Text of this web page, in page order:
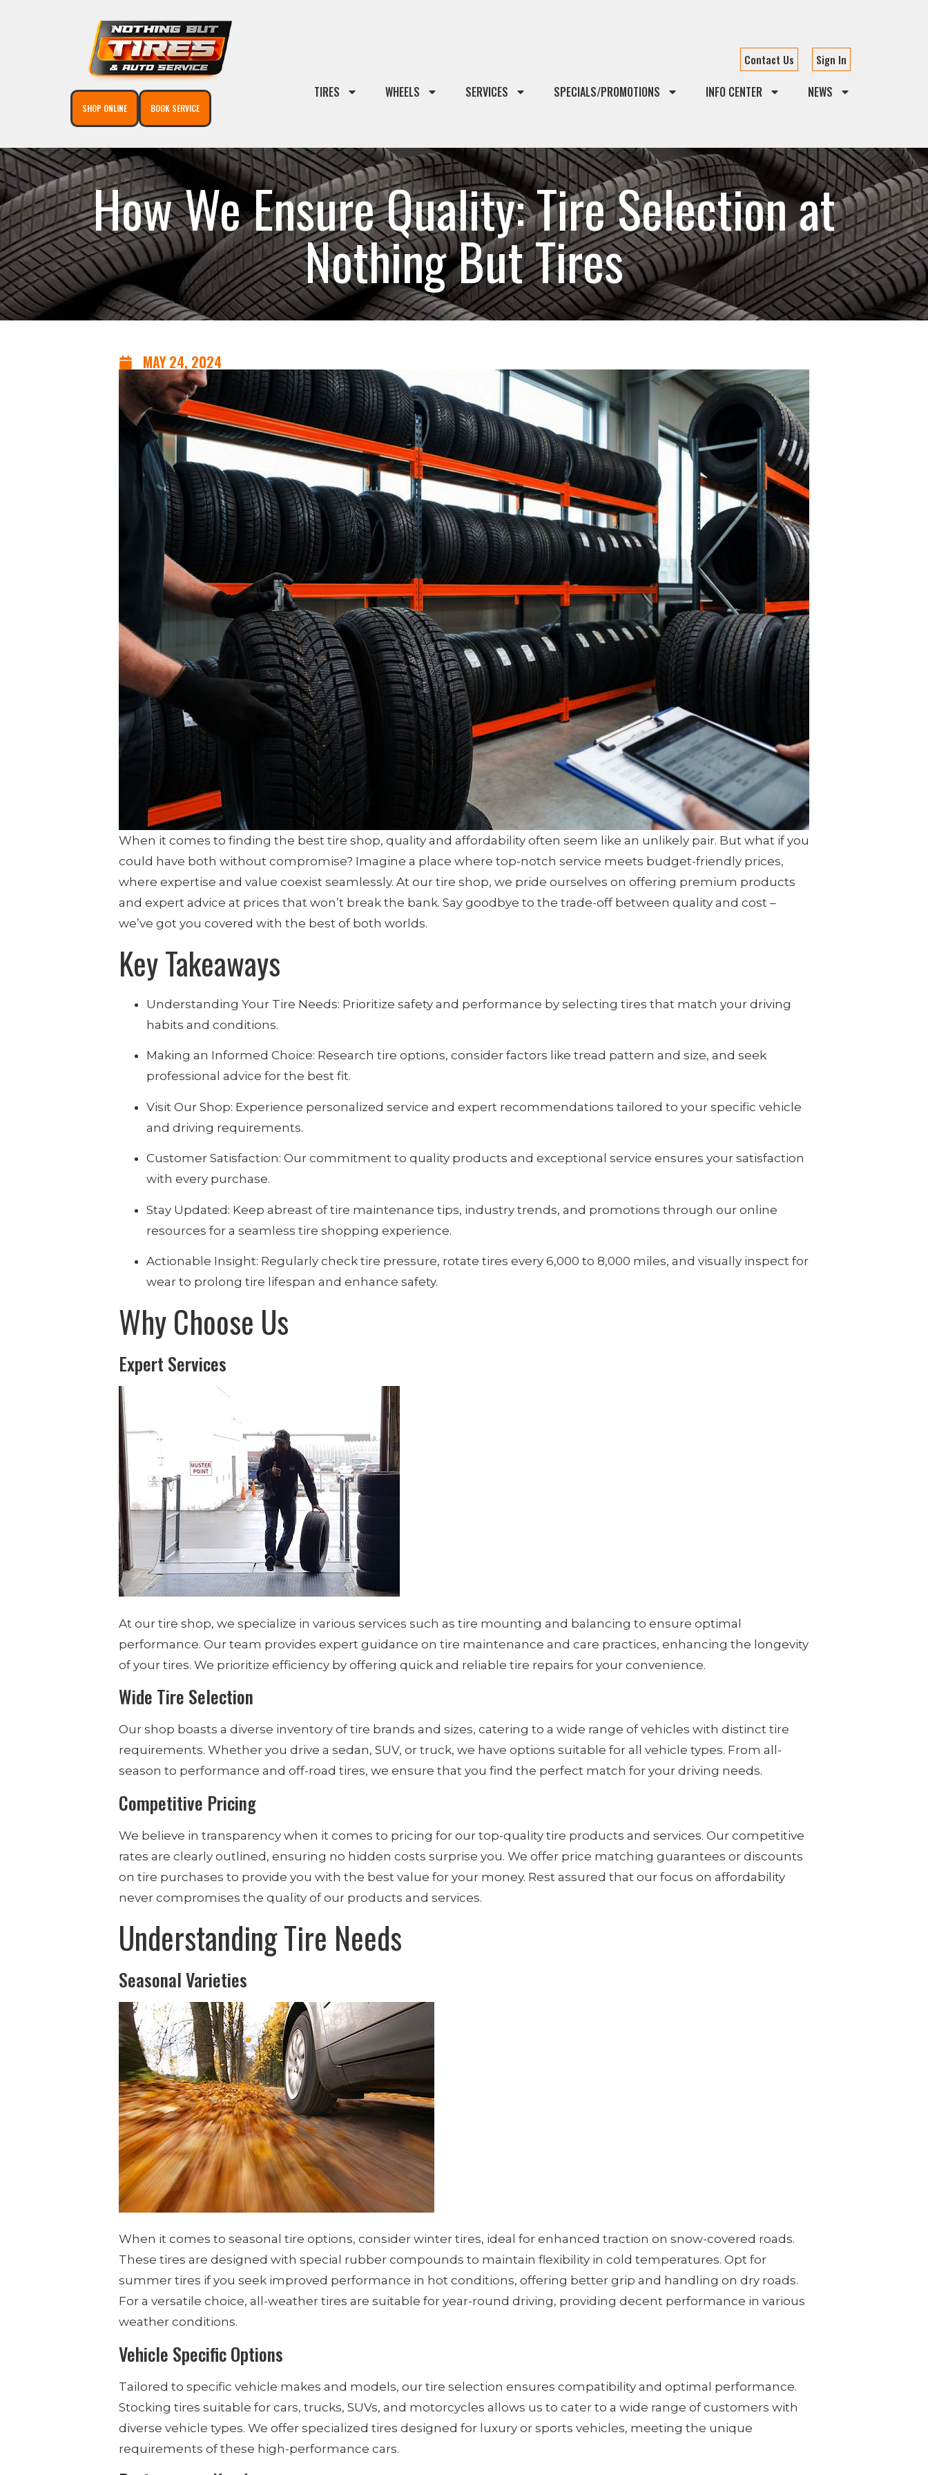
SHOP ONLINE BOOK SERVICE
Contact Us Sign In
TIRES WHEELS SERVICES SPECIALS/PROMOTIONS INFO CENTER NEWS
How We Ensure Quality: Tire Selection at
Nothing But Tires
MAY 24, 2024
When it comes to finding the best tire shop, quality and affordability often seem like an unlikely pair. But what if you
could have both without compromise? Imagine a place where top-notch service meets budget-friendly prices,
where expertise and value coexist seamlessly. At our tire shop, we pride ourselves on offering premium products
and expert advice at prices that won’t break the bank. Say goodbye to the trade-off between quality and cost –
we’ve got you covered with the best of both worlds.
Key Takeaways
Understanding Your Tire Needs: Prioritize safety and performance by selecting tires that match your driving
habits and conditions.
Making an Informed Choice: Research tire options, consider factors like tread pattern and size, and seek
professional advice for the best fit.
Visit Our Shop: Experience personalized service and expert recommendations tailored to your specific vehicle
and driving requirements.
Customer Satisfaction: Our commitment to quality products and exceptional service ensures your satisfaction
with every purchase.
Stay Updated: Keep abreast of tire maintenance tips, industry trends, and promotions through our online
resources for a seamless tire shopping experience.
Actionable Insight: Regularly check tire pressure, rotate tires every 6,000 to 8,000 miles, and visually inspect for
wear to prolong tire lifespan and enhance safety.
Why Choose Us
Expert Services
At our tire shop, we specialize in various services such as tire mounting and balancing to ensure optimal
performance. Our team provides expert guidance on tire maintenance and care practices, enhancing the longevity
of your tires. We prioritize efficiency by offering quick and reliable tire repairs for your convenience.
Wide Tire Selection
Our shop boasts a diverse inventory of tire brands and sizes, catering to a wide range of vehicles with distinct tire
requirements. Whether you drive a sedan, SUV, or truck, we have options suitable for all vehicle types. From all-
season to performance and off-road tires, we ensure that you find the perfect match for your driving needs.
Competitive Pricing
We believe in transparency when it comes to pricing for our top-quality tire products and services. Our competitive
rates are clearly outlined, ensuring no hidden costs surprise you. We offer price matching guarantees or discounts
on tire purchases to provide you with the best value for your money. Rest assured that our focus on affordability
never compromises the quality of our products and services.
Understanding Tire Needs
Seasonal Varieties
When it comes to seasonal tire options, consider winter tires, ideal for enhanced traction on snow-covered roads.
These tires are designed with special rubber compounds to maintain flexibility in cold temperatures. Opt for
summer tires if you seek improved performance in hot conditions, offering better grip and handling on dry roads.
For a versatile choice, all-weather tires are suitable for year-round driving, providing decent performance in various
weather conditions.
Vehicle Specific Options
Tailored to specific vehicle makes and models, our tire selection ensures compatibility and optimal performance.
Stocking tires suitable for cars, trucks, SUVs, and motorcycles allows us to cater to a wide range of customers with
diverse vehicle types. We offer specialized tires designed for luxury or sports vehicles, meeting the unique
requirements of these high-performance cars.